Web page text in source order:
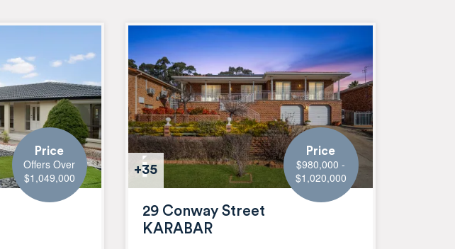
Price
Offers Over
$1,049,000
+35
Price
$980,000 -
$1,020,000
29 Conway Street
KARABAR